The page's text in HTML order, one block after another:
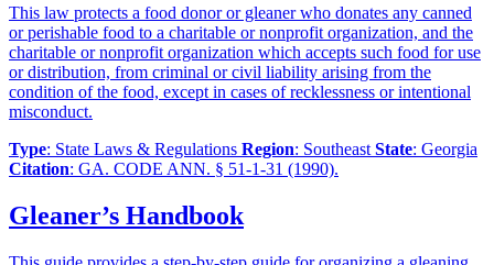
This law protects a food donor or gleaner who donates any canned
or perishable food to a charitable or nonprofit organization, and the
charitable or nonprofit organization which accepts such food for use
or distribution, from criminal or civil liability arising from the
condition of the food, except in cases of recklessness or intentional
misconduct.
Type: State Laws & Regulations Region: Southeast State: Georgia
Citation: GA. CODE ANN. § 51-1-31 (1990).
Gleaner’s Handbook